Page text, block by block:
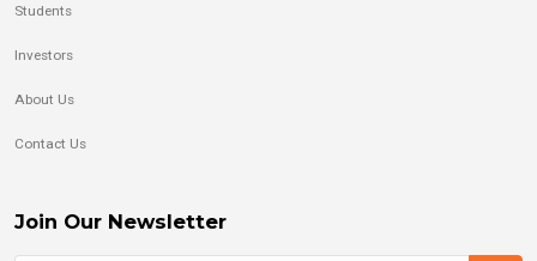
Students
Investors
About Us
Contact Us
Join Our Newsletter